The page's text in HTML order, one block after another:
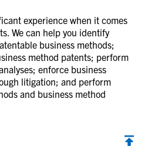
experience when it comes
We can help you identify
business methods;
method patents; perform
enforce business
litigation; and perform
and business method